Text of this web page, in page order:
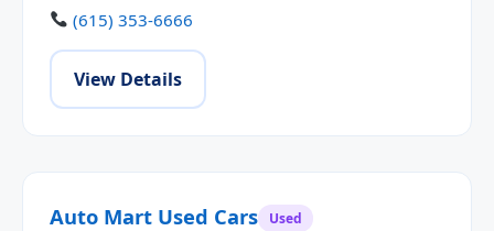
(615) 353-6666
View Details
Auto Mart Used Cars Used